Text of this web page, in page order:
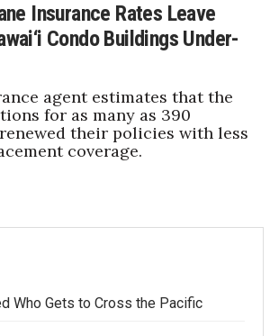
Insurance Rates Leave
Condo Buildings Under-
agent estimates that the
for as many as 390
their policies with less
coverage.
Who Gets to Cross the Pacific